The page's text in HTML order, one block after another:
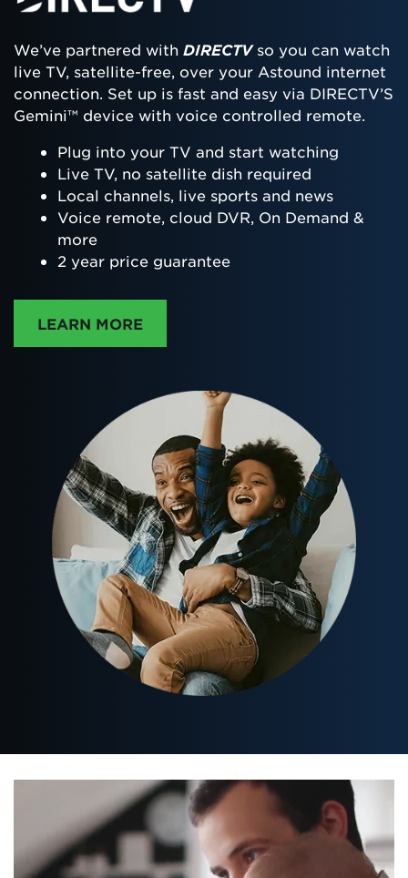
We’ve partnered with DIRECTVso you can watch
live TV, satellite-free, over your Astound internet
connection. Set up is fast and easy via DIRECTV’S
Gemini™ device with voice controlled remote.
Plug into your TV and start watching
Live TV, no satellite dish required
Local channels, live sports and news
Voice remote, cloud DVR, On Demand &
more
2 year price guarantee
LEARN MOREABOUT DIRECTTV